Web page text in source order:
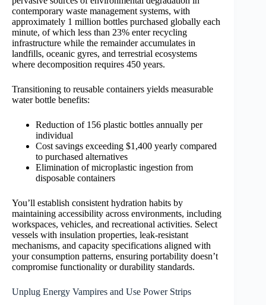
contemporary waste management systems, with
approximately 1 million bottles purchased globally each
minute, of which less than 23% enter recycling
infrastructure while the remainder accumulates in
landfills, oceanic gyres, and terrestrial ecosystems
where decomposition requires 450 years.
Transitioning to reusable containers yields measurable
water bottle benefits:
Reduction of 156 plastic bottles annually per
individual
Cost savings exceeding $1,400 yearly compared
to purchased alternatives
Elimination of microplastic ingestion from
disposable containers
You’ll establish consistent hydration habits by
maintaining accessibility across environments, including
workspaces, vehicles, and recreational activities. Select
vessels with insulation properties, leak-resistant
mechanisms, and capacity specifications aligned with
your consumption patterns, ensuring portability doesn’t
compromise functionality or durability standards.
Unplug Energy Vampires and Use Power Strips